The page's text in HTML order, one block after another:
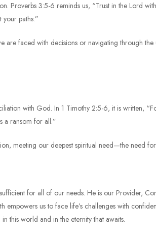
Proverbs 3:5-6 reminds us, “Trust in the Lord
paths.”
faced with decisions or navigating through
with God. In 1 Timothy 2:5-6, it is written,
a ransom for all.”
meeting our deepest spiritual need—the need
for all of our needs. He is our Provider,
us to face life’s challenges with
this world and in the eternity that awaits.